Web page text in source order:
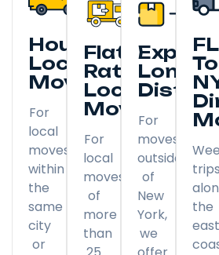
Hourly
Local
Moving
For
local
moves
within
the
same
city
or
Flat
Rate
Local
Moving
For
local
moves
of
more
than
Long
For
moves
outside
of
New
York,
we
FL
To
trips
the
east